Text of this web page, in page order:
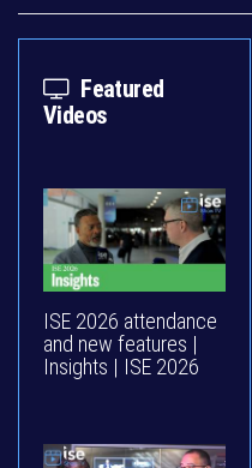
Featured
Videos
ISE 2026 attendance
and new features |
Insights | ISE 2026